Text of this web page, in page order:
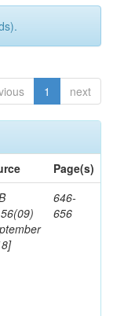
1 next
Page(s)
646-
656